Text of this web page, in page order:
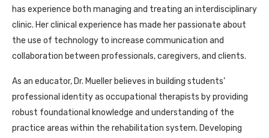
has experience both managing and treating an interdisciplinary
clinic. Her clinical experience has made her passionate about
the use of technology to increase communication and
collaboration between professionals, caregivers, and clients.
As an educator, Dr. Mueller believes in building students’
professional identity as occupational therapists by providing
robust foundational knowledge and understanding of the
practice areas within the rehabilitation system. Developing